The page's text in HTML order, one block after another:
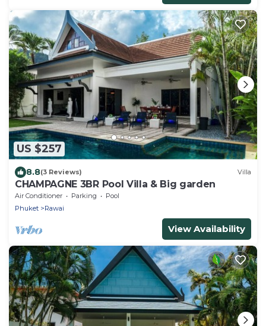
US $257
8.8(3 Reviews) Villa
CHAMPAGNE 3BR Pool Villa & Big garden
Air Conditioner Parking
Pool
Phuket
Rawai
View Availability